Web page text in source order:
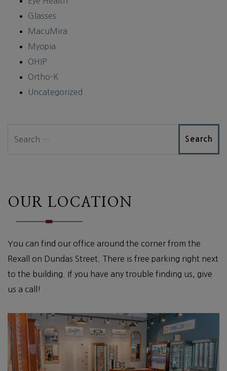
Glasses
MacuMira
Myopia
OHIP
Ortho-K
Uncategorized
OUR LOCATION
You can find our office around the corner from the
Rexall on Dundas Street. There is free parking right next
to the building. If you have any trouble finding us, give
us a call!